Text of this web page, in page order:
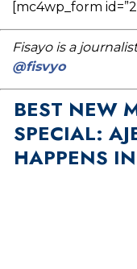
[mc4wp_form
Fisayo is a
@fisvyo
BEST NEW
SPECIAL:
HAPPENS